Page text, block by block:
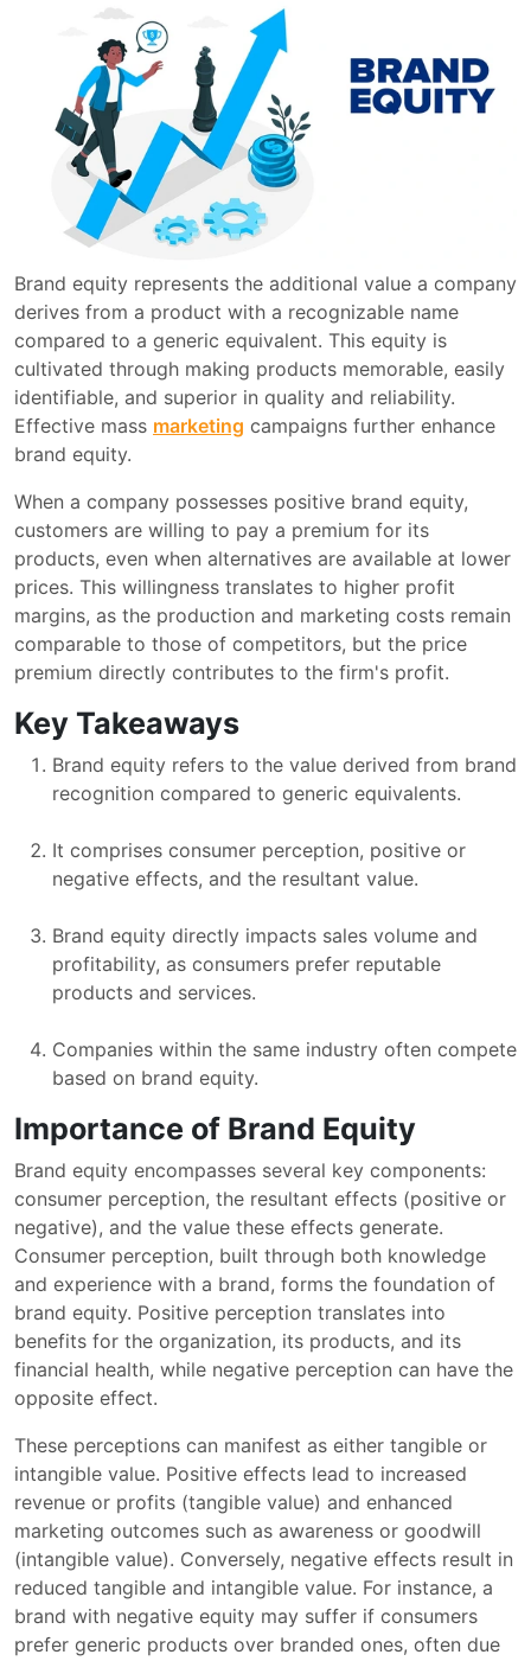
Brand equity represents the additional value a company
derives from a product with a recognizable name
compared to a generic equivalent. This equity is
cultivated through making products memorable, easily
identifiable, and superior in quality and reliability.
Effective mass marketing campaigns further enhance
brand equity.
When a company possesses positive brand equity,
customers are willing to pay a premium for its
products, even when alternatives are available at lower
prices. This willingness translates to higher profit
margins, as the production and marketing costs remain
comparable to those of competitors, but the price
premium directly contributes to the firm's profit.
Key Takeaways
Brand equity refers to the value derived from brand
recognition compared to generic equivalents.
It comprises consumer perception, positive or
negative effects, and the resultant value.
Brand equity directly impacts sales volume and
profitability, as consumers prefer reputable
products and services.
Companies within the same industry often compete
based on brand equity.
Importance of Brand Equity
Brand equity encompasses several key components:
consumer perception, the resultant effects (positive or
negative), and the value these effects generate.
Consumer perception, built through both knowledge
and experience with a brand, forms the foundation of
brand equity. Positive perception translates into
benefits for the organization, its products, and its
financial health, while negative perception can have the
opposite effect.
These perceptions can manifest as either tangible or
intangible value. Positive effects lead to increased
revenue or profits (tangible value) and enhanced
marketing outcomes such as awareness or goodwill
(intangible value). Conversely, negative effects result in
reduced tangible and intangible value. For instance, a
brand with negative equity may suffer if consumers
prefer generic products over branded ones, often due